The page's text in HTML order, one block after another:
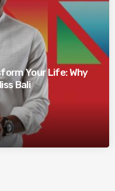
Your Life: Why
Bali